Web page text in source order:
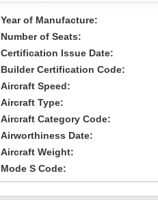
Year of Manufacture:
Number of Seats:
Certification Issue Date:
Builder Certification Code:
Aircraft Speed:
Aircraft Type:
Aircraft Category Code:
Airworthiness Date:
Aircraft Weight:
Mode S Code: